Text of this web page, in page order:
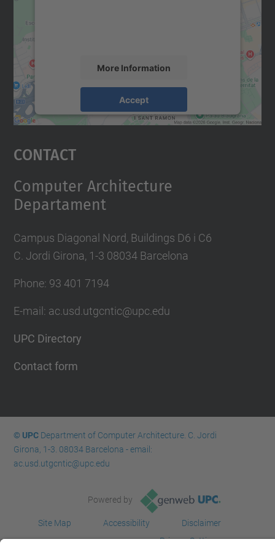
More Information
Accept
Usercentrics Consent
Contact
Computer Architecture
Departament
Campus Diagonal Nord, Buildings D6 i C6
C. Jordi Girona, 1-3 08034 Barcelona
Phone: 93 401 7194
E-mail: ac.usd.utgcntic@upc.edu
UPC Directory
Contact form
© UPCDepartment of Computer Architecture. C. Jordi
Girona, 1-3. 08034 Barcelona - email:
ac.usd.utgcntic@upc.edu
Powered by
Site Map Accessibility
Disclaimer
Privacy Settings